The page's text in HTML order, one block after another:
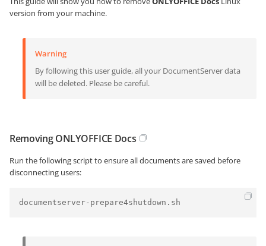
version from your machine.
Warning
By following this user guide, all your DocumentServer data
will be deleted. Please be careful.
Removing ONLYOFFICE Docs
Run the following script to ensure all documents are saved before
disconnecting users:
documentserver-prepare4shutdown.sh